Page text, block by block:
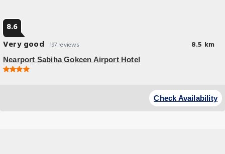
8.6
Very good 197 reviews 8.5 km
Nearport Sabiha Gokcen Airport Hotel
Check Availability